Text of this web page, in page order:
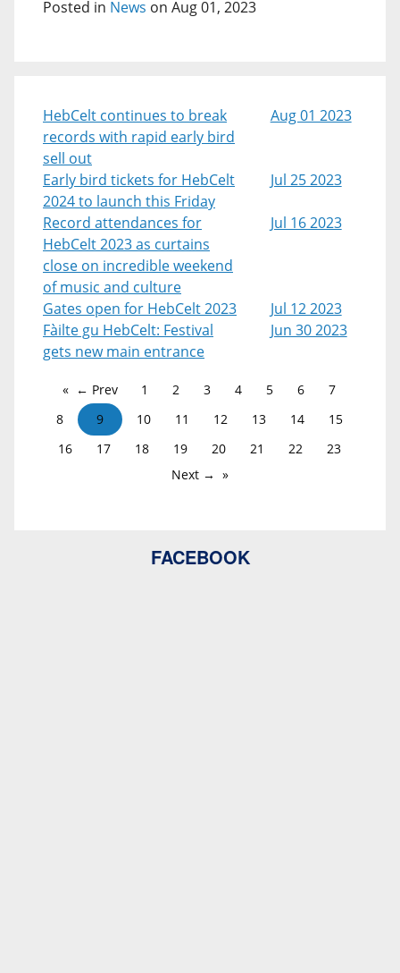
Posted in News on Aug 01, 2023
HebCelt continues to break
records with rapid early bird
sell out
Aug 01 2023
Early bird tickets for HebCelt
2024 to launch this Friday
Jul 25 2023
Record attendances for
HebCelt 2023 as curtains
close on incredible weekend
of music and culture
Jul 16 2023
Gates open for HebCelt 2023
Jul 12 2023
Fàilte gu HebCelt: Festival
gets new main entrance
Jun 30 2023
← Prev 1 2 3 4 5 6
7
8
9 10 11 12 13 14
15
16
17 18 19 20 21 22
23
Next →
FACEBOOK